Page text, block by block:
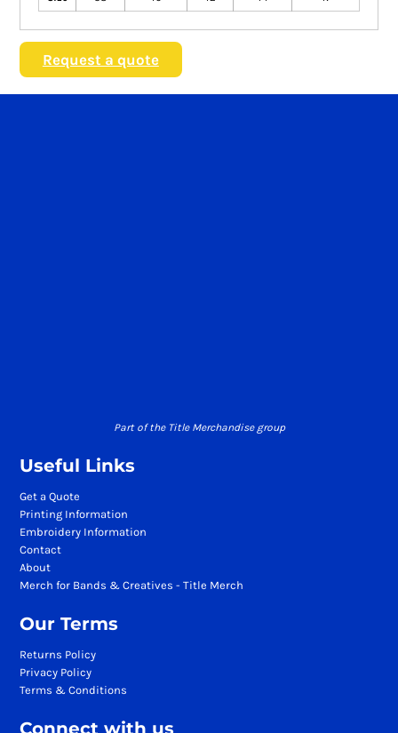
Request a quote
Part of the Title Merchandise group
Useful Links
Get a Quote
Printing Information
Embroidery Information
Contact
About
Merch for Bands & Creatives - Title Merch
Our Terms
Returns Policy
Privacy Policy
Terms & Conditions